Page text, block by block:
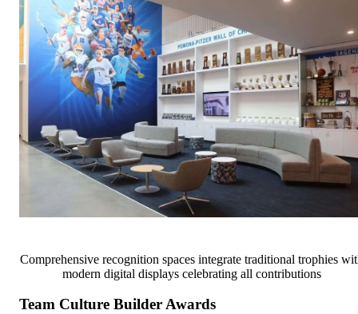
Comprehensive recognition spaces integrate traditional trophies
modern digital displays celebrating all contributions
Team Culture Builder Awards